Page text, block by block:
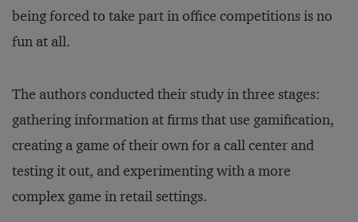
being forced to take part in office competitions is no
fun at all.
The authors conducted their study in three stages:
gathering information at firms that use gamification,
creating a game of their own for a call center and
testing it out, and experimenting with a more
complex game in retail settings.